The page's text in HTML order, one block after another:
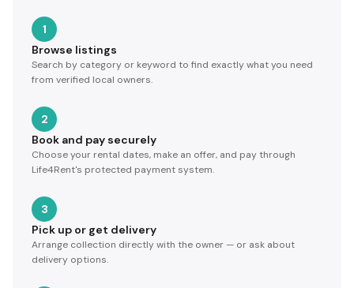
1
Browse listings
Search by category or keyword to find exactly what you need
from verified local owners.
2
Book and pay securely
Choose your rental dates, make an offer, and pay through
Life4Rent's protected payment system.
3
Pick up or get delivery
Arrange collection directly with the owner — or ask about
delivery options.